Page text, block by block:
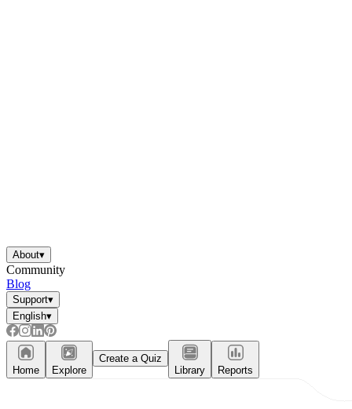
About▾
Community
Blog
Support▾
English▾
Home Explore
Create a Quiz
Library
Reports